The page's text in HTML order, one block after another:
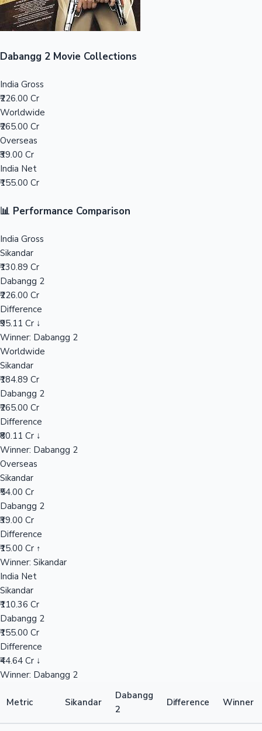
Mollywood News
Dabangg 2 Movie Collections
India Gross
₹226.00 Cr
Worldwide
₹265.00 Cr
Overseas
₹39.00 Cr
India Net
₹155.00 Cr
📊 Performance Comparison
India Gross
Sikandar
₹130.89 Cr
Dabangg 2
₹226.00 Cr
Difference
₹95.11 Cr ↓
Winner: Dabangg 2
Worldwide
Sikandar
₹184.89 Cr
Dabangg 2
₹265.00 Cr
Difference
₹80.11 Cr ↓
Winner: Dabangg 2
Overseas
Sikandar
₹54.00 Cr
Dabangg 2
₹39.00 Cr
Difference
₹15.00 Cr ↑
Winner: Sikandar
India Net
Sikandar
₹110.36 Cr
Dabangg 2
₹155.00 Cr
Difference
₹44.64 Cr ↓
Winner: Dabangg 2
Metric Sikandar
Dabangg
2
Difference Winner